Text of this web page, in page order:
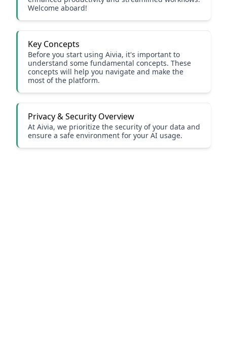
Welcome aboard!
Key Concepts
Before you start using Aivia, it's important to
understand some fundamental concepts. These
concepts will help you navigate and make the
most of the platform.
Privacy & Security Overview
At Aivia, we prioritize the security of your data and
ensure a safe environment for your AI usage.